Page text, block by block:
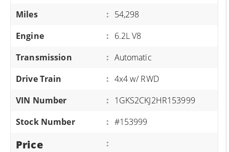
Miles
: 54,298
Engine
: 6.2L V8
Transmission
: Automatic
Drive Train
: 4x4 w/ RWD
VIN Number
: 1GKS2CKJ2HR153999
Stock Number
: #153999
Price :